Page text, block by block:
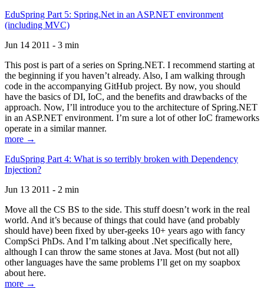
EduSpring Part 5: Spring.Net in an ASP.NET environment
(including MVC)
Jun 14 2011 - 3 min
This post is part of a series on Spring.NET. I recommend starting at
the beginning if you haven’t already. Also, I am walking through
code in the accompanying GitHub project. By now, you should
have the basics of DI, IoC, and the benefits and drawbacks of the
approach. Now, I’ll introduce you to the architecture of Spring.NET
in an ASP.NET environment. I’m sure a lot of other IoC frameworks
operate in a similar manner.
more →
EduSpring Part 4: What is so terribly broken with Dependency
Injection?
Jun 13 2011 - 2 min
Move all the CS BS to the side. This stuff doesn’t work in the real
world. And it’s because of things that could have (and probably
should have) been fixed by uber-geeks 10+ years ago with fancy
CompSci PhDs. And I’m talking about .Net specifically here,
although I can throw the same stones at Java. Most (but not all)
other languages have the same problems I’ll get on my soapbox
about here.
more →